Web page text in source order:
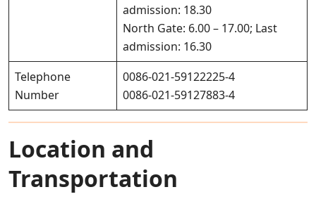
admission: 18.30
North Gate: 6.00 – 17.00; Last
admission: 16.30
Telephone
Number
0086-021-59122225-4
0086-021-59127883-4
Location and
Transportation